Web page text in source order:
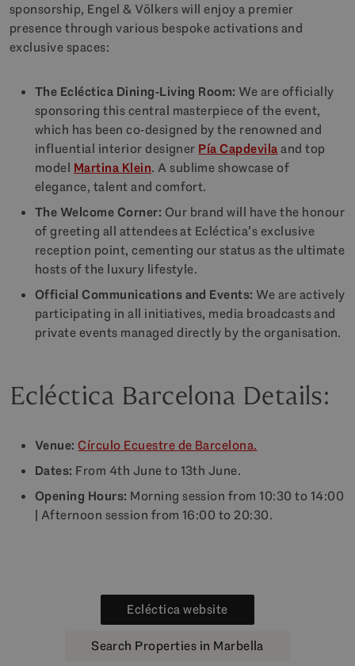
sponsorship, Engel & Völkers will enjoy a premier
presence through various bespoke activations and
exclusive spaces:
The Ecléctica Dining-Living Room: We are officially
sponsoring this central masterpiece of the event,
which has been co-designed by the renowned and
influential interior designer Pía Capdevilaand top
model Martina Klein. A sublime showcase of
elegance, talent and comfort.
The Welcome Corner: Our brand will have the honour
of greeting all attendees at Ecléctica’s exclusive
reception point, cementing our status as the ultimate
hosts of the luxury lifestyle.
Official Communications and Events: We are actively
participating in all initiatives, media broadcasts and
private events managed directly by the organisation.
Ecléctica Barcelona Details:
Venue: Círculo Ecuestre de Barcelona.
Dates: From 4th June to 13th June.
Opening Hours: Morning session from 10:30 to 14:00
| Afternoon session from 16:00 to 20:30.
Ecléctica website
Search Properties in Marbella